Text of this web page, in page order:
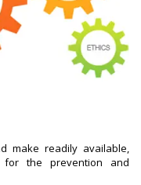
make readily available,
the prevention and